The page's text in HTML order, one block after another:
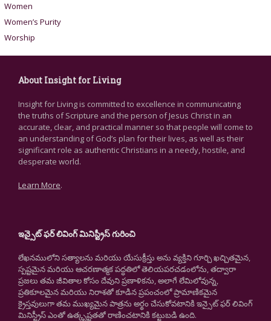
Women
Women’s Purity
Worship
About Insight for Living
Insight for Living is committed to excellence in communicating
the truths of Scripture and the person of Jesus Christ in an
accurate, clear, and practical manner so that people will come to
an understanding of God’s plan for their lives, as well as their
significant role as authentic Christians in a needy, hostile, and
desperate world.
Learn More.
ఇన్సైట్ ఫర్ లివింగ్ మినిస్ట్రీస్ గురించి
లేఖనములోని సత్యాలను మరియు యేసుక్రీస్తు అను వ్యక్తిని గూర్చి ఖచ్చితమైన,
స్పష్టమైన మరియు ఆచరణాత్మక పద్ధతిలో తెలియపరచడంలోను, తద్వారా
ప్రజలు తమ జీవితాల కోసం దేవుని ప్రణాళికను, అలాగే లేమిలోవున్న,
ప్రతికూలమైన మరియు నిరాశతో కూడిన ప్రపంచంలో ప్రామాణికమైన
క్రైస్తవులుగా తమ ముఖ్యమైన పాత్రను అర్థం చేసుకోవటానికి ఇన్సైట్ ఫర్ లివింగ్
మినిస్ట్రీస్ ఎంతో ఉత్కృష్టతతో రాణించటానికి కట్టుబడి ఉంది.